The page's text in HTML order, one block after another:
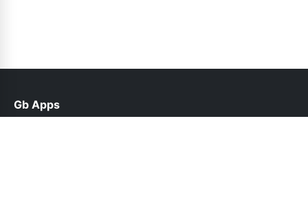
Gb Apps